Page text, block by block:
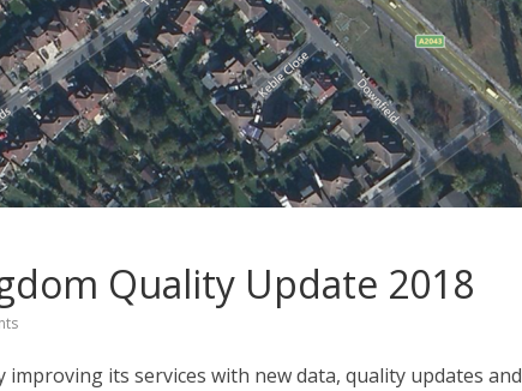
Quality Update 2018
its services with new data, quality updates and